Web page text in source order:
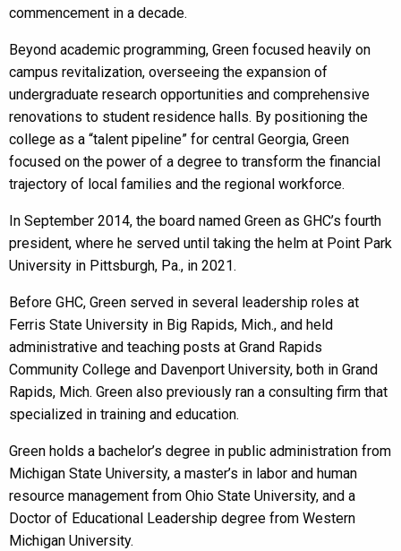
commencement in a decade.
Beyond academic programming, Green focused heavily on
campus revitalization, overseeing the expansion of
undergraduate research opportunities and comprehensive
renovations to student residence halls. By positioning the
college as a “talent pipeline” for central Georgia, Green
focused on the power of a degree to transform the financial
trajectory of local families and the regional workforce.
In September 2014, the board named Green as GHC’s fourth
president, where he served until taking the helm at Point Park
University in Pittsburgh, Pa., in 2021.
Before GHC, Green served in several leadership roles at
Ferris State University in Big Rapids, Mich., and held
administrative and teaching posts at Grand Rapids
Community College and Davenport University, both in Grand
Rapids, Mich. Green also previously ran a consulting firm that
specialized in training and education.
Green holds a bachelor’s degree in public administration from
Michigan State University, a master’s in labor and human
resource management from Ohio State University, and a
Doctor of Educational Leadership degree from Western
Michigan University.